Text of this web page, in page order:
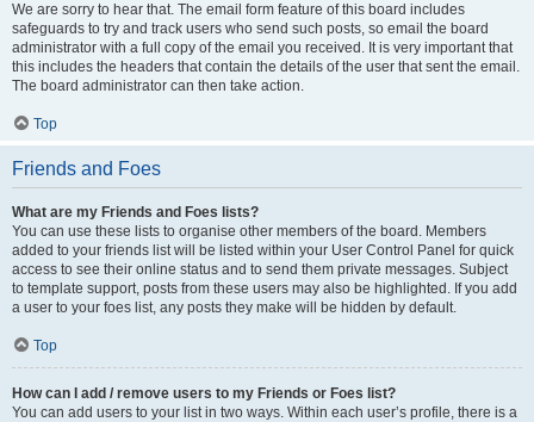
We are sorry to hear that. The email form feature of this board includes
safeguards to try and track users who send such posts, so email the board
administrator with a full copy of the email you received. It is very important that
this includes the headers that contain the details of the user that sent the email.
The board administrator can then take action.
Top
Friends and Foes
What are my Friends and Foes lists?
You can use these lists to organise other members of the board. Members
added to your friends list will be listed within your User Control Panel for quick
access to see their online status and to send them private messages. Subject
to template support, posts from these users may also be highlighted. If you add
a user to your foes list, any posts they make will be hidden by default.
Top
How can I add / remove users to my Friends or Foes list?
You can add users to your list in two ways. Within each user’s profile, there is a